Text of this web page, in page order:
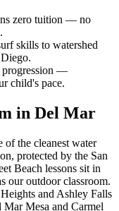
zero tuition — no
skills to watershed
progression —
child's pace.
in Del Mar
of the cleanest water
protected by the San
Beach lessons sit in
our outdoor classroom.
and Ashley Falls
Mesa and Carmel